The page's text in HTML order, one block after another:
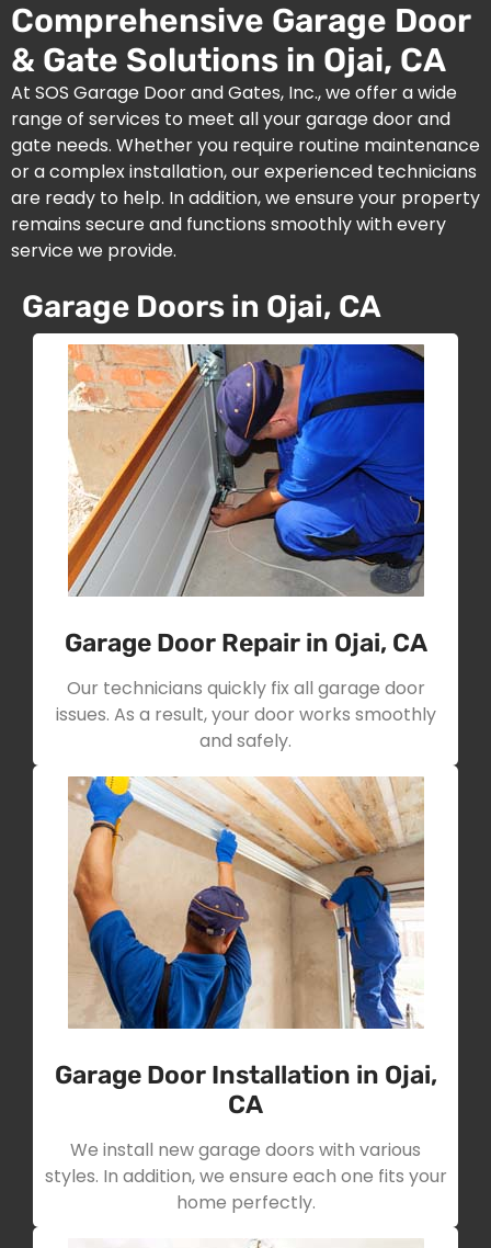
Comprehensive Garage Door
& Gate Solutions in Ojai, CA
At SOS Garage Door and Gates, Inc., we offer a wide
range of services to meet all your garage door and
gate needs. Whether you require routine maintenance
or a complex installation, our experienced technicians
are ready to help. In addition, we ensure your property
remains secure and functions smoothly with every
service we provide.
Garage Doors in Ojai, CA
Garage Door Repair in Ojai, CA
Our technicians quickly fix all garage door
issues. As a result, your door works smoothly
and safely.
Garage Door Installation in Ojai,
CA
We install new garage doors with various
styles. In addition, we ensure each one fits your
home perfectly.